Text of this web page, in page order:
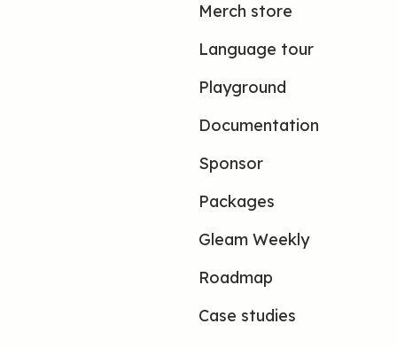
Merch store
Language tour
Playground
Documentation
Sponsor
Packages
Gleam Weekly
Roadmap
Case studies